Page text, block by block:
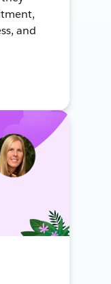
and